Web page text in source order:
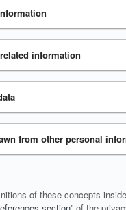
information
from other personal
of these concepts